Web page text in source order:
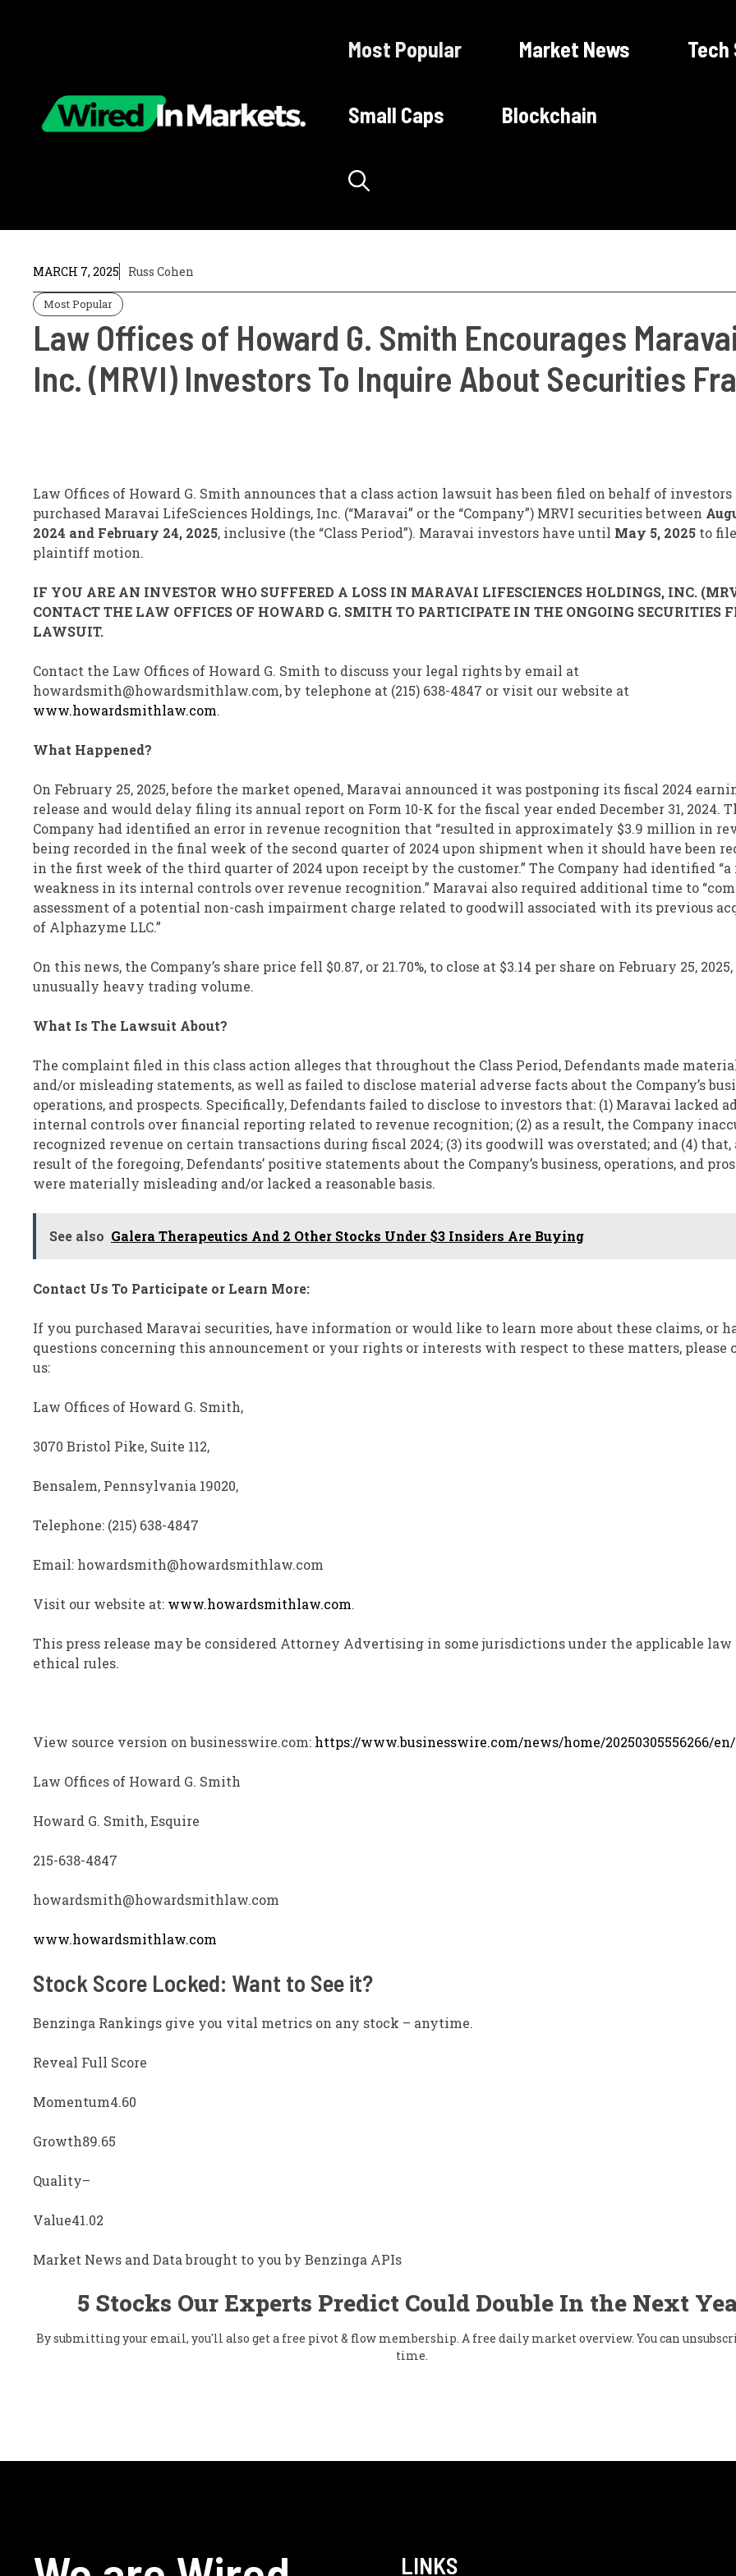
Most Popular Market News
Small Caps Blockchain
MARCH 7, 2025 Russ Cohen
Most Popular
Law Offices of Howard G. Smith Encourages
Inc. (MRVI) Investors To Inquire About Securities
Law Offices of Howard G. Smith announces that a class action lawsuit has been filed on behalf of
purchased Maravai LifeSciences Holdings, Inc. (“Maravai” or the “Company”) MRVI securities between
2024 and February 24, 2025, inclusive (the “Class Period”). Maravai investors have until May 5, 2025 to
plaintiff motion.
IF YOU ARE AN INVESTOR WHO SUFFERED A LOSS IN MARAVAI LIFESCIENCES HOLDINGS, INC.
CONTACT THE LAW OFFICES OF HOWARD G. SMITH TO PARTICIPATE IN THE ONGOING SECURITIES
LAWSUIT.
Contact the Law Offices of Howard G. Smith to discuss your legal rights by email at
howardsmith@howardsmithlaw.com, by telephone at (215) 638-4847 or visit our website at
www.howardsmithlaw.com.
What Happened?
On February 25, 2025, before the market opened, Maravai announced it was postponing its fiscal 2024
release and would delay filing its annual report on Form 10-K for the fiscal year ended December 31, 2024.
Company had identified an error in revenue recognition that “resulted in approximately $3.9 million in
being recorded in the final week of the second quarter of 2024 upon shipment when it should have been
in the first week of the third quarter of 2024 upon receipt by the customer.” The Company had identified
weakness in its internal controls over revenue recognition.” Maravai also required additional time to
assessment of a potential non-cash impairment charge related to goodwill associated with its previous
of Alphazyme LLC.”
On this news, the Company’s share price fell $0.87, or 21.70%, to close at $3.14 per share on February 25,
unusually heavy trading volume.
What Is The Lawsuit About?
The complaint filed in this class action alleges that throughout the Class Period, Defendants made
and/or misleading statements, as well as failed to disclose material adverse facts about the Company’s
operations, and prospects. Specifically, Defendants failed to disclose to investors that: (1) Maravai lacked
internal controls over financial reporting related to revenue recognition; (2) as a result, the Company
recognized revenue on certain transactions during fiscal 2024; (3) its goodwill was overstated; and (4) that,
result of the foregoing, Defendants’ positive statements about the Company’s business, operations, and
were materially misleading and/or lacked a reasonable basis.
See also Galera Therapeutics And 2 Other Stocks Under $3 Insiders Are Buying
Contact Us To Participate or Learn More:
If you purchased Maravai securities, have information or would like to learn more about these claims, or
questions concerning this announcement or your rights or interests with respect to these matters, please
us:
Law Offices of Howard G. Smith,
3070 Bristol Pike, Suite 112,
Bensalem, Pennsylvania 19020,
Telephone: (215) 638-4847
Email: howardsmith@howardsmithlaw.com
Visit our website at: www.howardsmithlaw.com.
This press release may be considered Attorney Advertising in some jurisdictions under the applicable law
ethical rules.
View source version on businesswire.com: https://www.businesswire.com/news/home/20250305556266/en/
Law Offices of Howard G. Smith
Howard G. Smith, Esquire
215-638-4847
howardsmith@howardsmithlaw.com
www.howardsmithlaw.com
Stock Score Locked: Want to See it?
Benzinga Rankings give you vital metrics on any stock – anytime.
Reveal Full Score
Momentum4.60
Growth89.65
Quality–
Value41.02
Market News and Data brought to you by Benzinga APIs
5 Stocks Our Experts Predict Could Double In the Next
By submitting your email, you'll also get a free pivot & flow membership. A free daily market overview. You can
time.
LINKS